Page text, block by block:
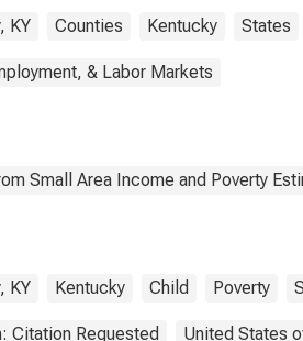
KY Counties Kentucky States
& Labor Markets
Small Area Income and Poverty
KY Kentucky Child Poverty
Citation Requested United States